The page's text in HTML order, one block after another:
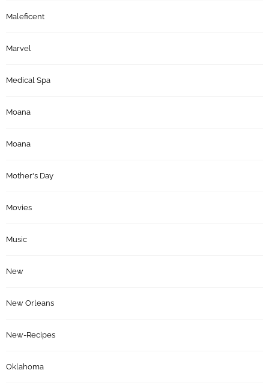
Maleficent
Marvel
Medical Spa
Moana
Moana
Mother's Day
Movies
Music
New
New Orleans
New-Recipes
Oklahoma